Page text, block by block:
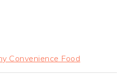
Convenience Food